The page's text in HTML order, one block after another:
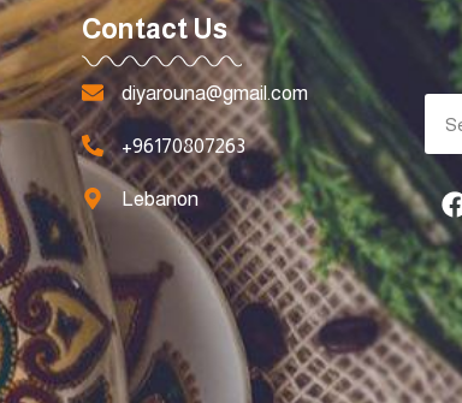
Contact Us
diyarouna@gmail.com
+96170807263
Lebanon